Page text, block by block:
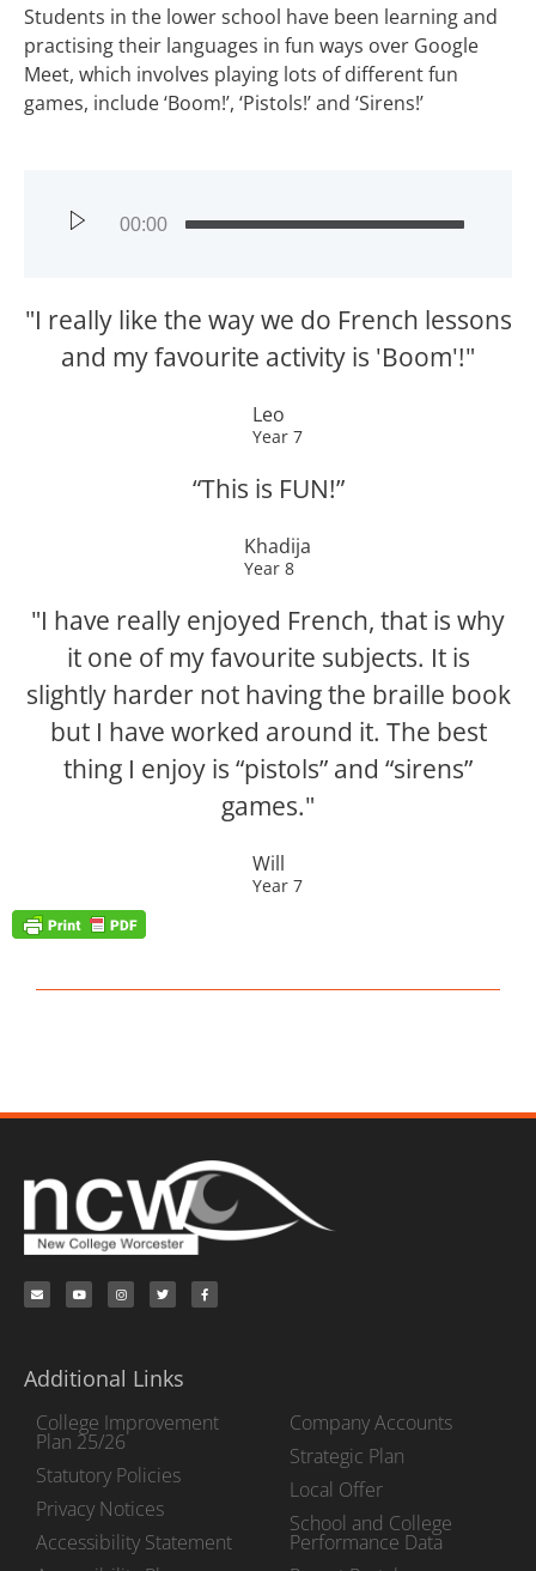
Students in the lower school have been learning and
practising their languages in fun ways over Google
Meet, which involves playing lots of different fun
games, include ‘Boom!’, ‘Pistols!’ and ‘Sirens!’
00:00
"I really like the way we do French lessons
and my favourite activity is 'Boom'!"
Leo
Year 7
“This is FUN!”
Khadija
Year 8
"I have really enjoyed French, that is why
it one of my favourite subjects. It is
slightly harder not having the braille book
but I have worked around it. The best
thing I enjoy is “pistols” and “sirens”
games."
Will
Year 7
Additional Links
College Improvement
Plan 25/26
Statutory Policies
Privacy Notices
Accessibility Statement
Company Accounts
Strategic Plan
Local Offer
School and College
Performance Data